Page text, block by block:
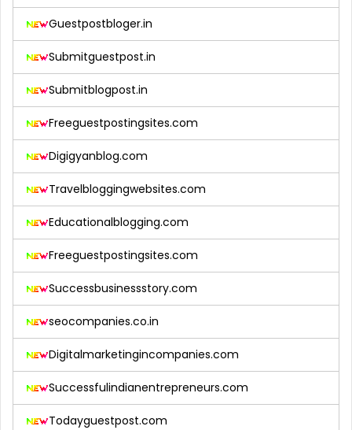
Guestpostbloger.in
Submitguestpost.in
Submitblogpost.in
Freeguestpostingsites.com
Digigyanblog.com
Travelbloggingwebsites.com
Educationalblogging.com
Freeguestpostingsites.com
Successbusinessstory.com
seocompanies.co.in
Digitalmarketingincompanies.com
Successfulindianentrepreneurs.com
Todayguestpost.com